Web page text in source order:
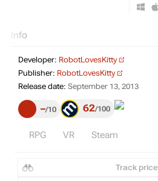
Info
Developer: RobotLovesKitty
Publisher: RobotLovesKitty
Release date: September 13, 2013
– 10 62 100
RPG VR Steam
Track price